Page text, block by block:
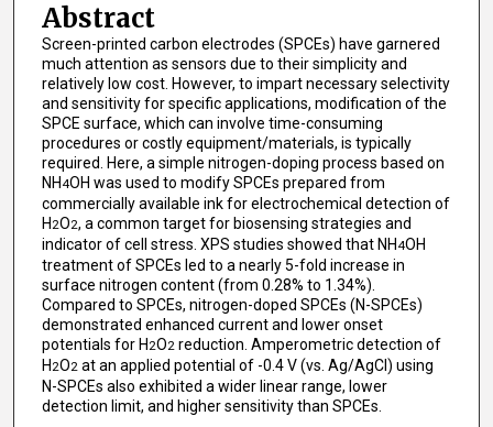
Abstract
Screen-printed carbon electrodes (SPCEs) have garnered
much attention as sensors due to their simplicity and
relatively low cost. However, to impart necessary selectivity
and sensitivity for specific applications, modification of the
SPCE surface, which can involve time-consuming
procedures or costly equipment/materials, is typically
required. Here, a simple nitrogen-doping process based on
NH 4OH was used to modify SPCEs prepared from
commercially available ink for electrochemical detection of
H 2O2, a common target for biosensing strategies and
indicator of cell stress. XPS studies showed that NH 4OH
treatment of SPCEs led to a nearly 5-fold increase in
surface nitrogen content (from 0.28% to 1.34%).
Compared to SPCEs, nitrogen-doped SPCEs (N-SPCEs)
demonstrated enhanced current and lower onset
potentials for H 2O2reduction. Amperometric detection of
H 2O2at an applied potential of -0.4 V (vs. Ag/AgCl) using
N-SPCEs also exhibited a wider linear range, lower
detection limit, and higher sensitivity than SPCEs.